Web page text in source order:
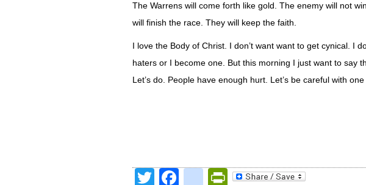
The Warrens will come forth like gold. The enemy will not
will finish the race. They will keep the faith.
I love the Body of Christ. I don’t want want to get cynical. I
haters or I become one. But this morning I just want to say
Let’s do. People have enough hurt. Let’s be careful with one
TwitterFacebook
google_bookmarks
PrintFriendly